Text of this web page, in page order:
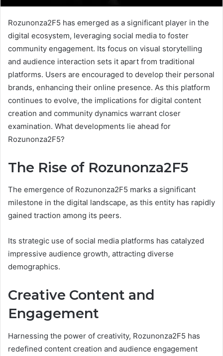
Rozunonza2F5 has emerged as a significant player in the
digital ecosystem, leveraging social media to foster
community engagement. Its focus on visual storytelling
and audience interaction sets it apart from traditional
platforms. Users are encouraged to develop their personal
brands, enhancing their online presence. As this platform
continues to evolve, the implications for digital content
creation and community dynamics warrant closer
examination. What developments lie ahead for
Rozunonza2F5?
The Rise of Rozunonza2F5
The emergence of Rozunonza2F5 marks a significant
milestone in the digital landscape, as this entity has rapidly
gained traction among its peers.
Its strategic use of social media platforms has catalyzed
impressive audience growth, attracting diverse
demographics.
Creative Content and
Engagement
Harnessing the power of creativity, Rozunonza2F5 has
redefined content creation and audience engagement